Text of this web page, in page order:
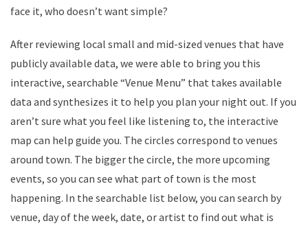
face it, who doesn’t want simple?
After reviewing local small and mid-sized venues that have
publicly available data, we were able to bring you this
interactive, searchable “Venue Menu” that takes available
data and synthesizes it to help you plan your night out. If you
aren’t sure what you feel like listening to, the interactive
map can help guide you. The circles correspond to venues
around town. The bigger the circle, the more upcoming
events, so you can see what part of town is the most
happening. In the searchable list below, you can search by
venue, day of the week, date, or artist to find out what is